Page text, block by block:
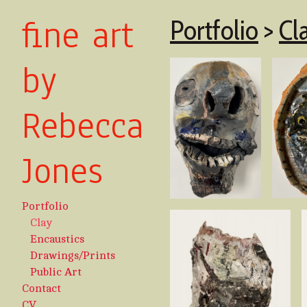
fine art
by
Rebecca
Jones
Portfolio
Clay
Encaustics
Drawings/Prints
Public Art
Contact
Portfolio >